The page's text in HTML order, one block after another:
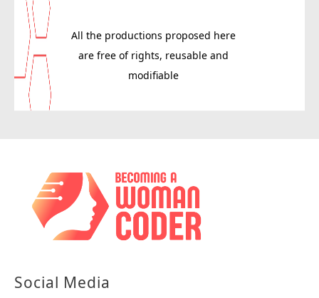
All the productions proposed here
are free of rights, reusable and
modifiable
Social Media